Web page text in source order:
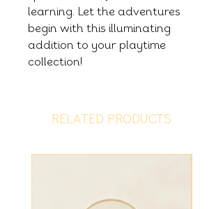
learning. Let the adventures
begin with this illuminating
addition to your playtime
collection!
RELATED PRODUCTS